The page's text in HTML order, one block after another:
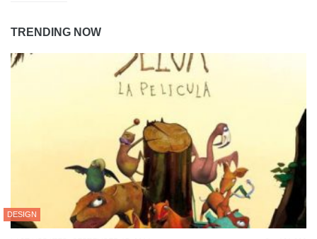
TRENDING NOW
DESIGN